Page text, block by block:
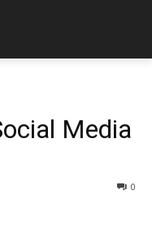
Media
0